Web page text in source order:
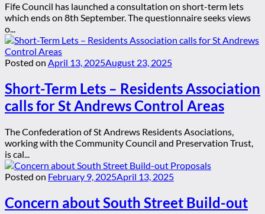
Fife Council has launched a consultation on short-term lets
which ends on 8th September. The questionnaire seeks views
o...
Posted on April 13, 2025August 23, 2025
Short-Term Lets – Residents Association
calls for St Andrews Control Areas
The Confederation of St Andrews Residents Asociations,
working with the Community Council and Preservation Trust,
is cal...
Posted on February 9, 2025April 13, 2025
Concern about South Street Build-out